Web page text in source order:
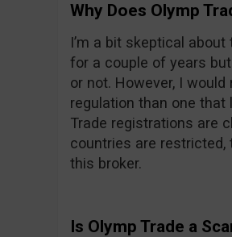
Why Does Olymp
I’m a bit skeptical
for a couple of years
or not. However, I
regulation than one that
Trade registrations are
countries are
this broker.
Is Olymp Trade a